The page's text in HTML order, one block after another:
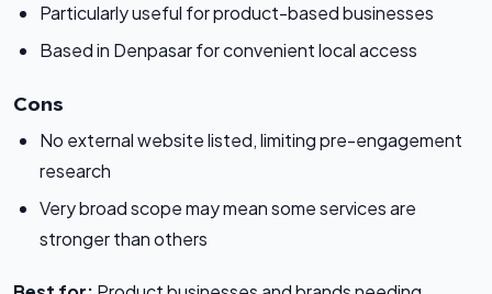
Particularly useful for product-based businesses
Based in Denpasar for convenient local access
Cons
No external website listed, limiting pre-engagement
research
Very broad scope may mean some services are
stronger than others